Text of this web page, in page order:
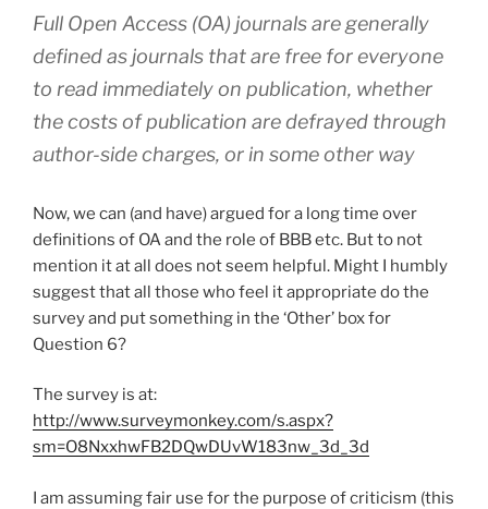
Full Open Access (OA) journals are generally
defined as journals that are free for everyone
to read immediately on publication, whether
the costs of publication are defrayed through
author-side charges, or in some other way
Now, we can (and have) argued for a long time over
definitions of OA and the role of BBB etc. But to not
mention it at all does not seem helpful. Might I humbly
suggest that all those who feel it appropriate do the
survey and put something in the ‘Other’ box for
Question 6?
The survey is at:
http://www.surveymonkey.com/s.aspx?
sm=O8NxxhwFB2DQwDUvW183nw_3d_3d
I am assuming fair use for the purpose of criticism (this